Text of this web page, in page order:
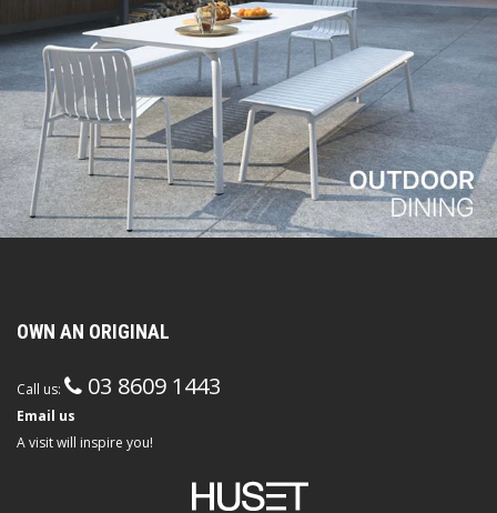
OWN AN ORIGINAL
Call us: 03 8609 1443
Email us
A visit will inspire you!